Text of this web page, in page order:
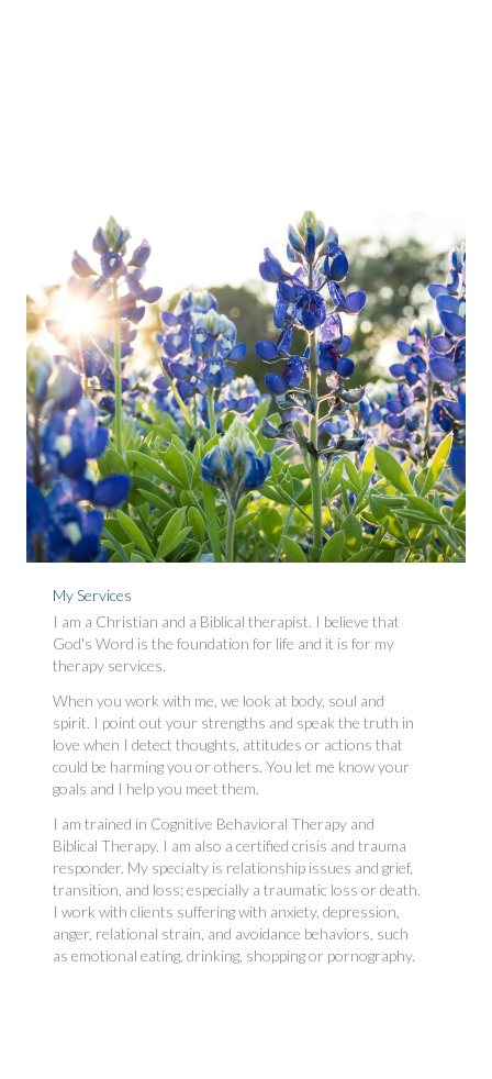
My Services
I am a Christian and a Biblical therapist. I believe that
God's Word is the foundation for life and it is for my
therapy services.
When you work with me, we look at body, soul and
spirit. I point out your strengths and speak the truth in
love when I detect thoughts, attitudes or actions that
could be harming you or others. You let me know your
goals and I help you meet them.
I am trained in Cognitive Behavioral Therapy and
Biblical Therapy. I am also a certified crisis and trauma
responder. My specialty is relationship issues and grief,
transition, and loss; especially a traumatic loss or death.
I work with clients suffering with anxiety, depression,
anger, relational strain, and avoidance behaviors, such
as emotional eating, drinking, shopping or pornography.